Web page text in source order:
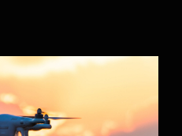
real estate industry